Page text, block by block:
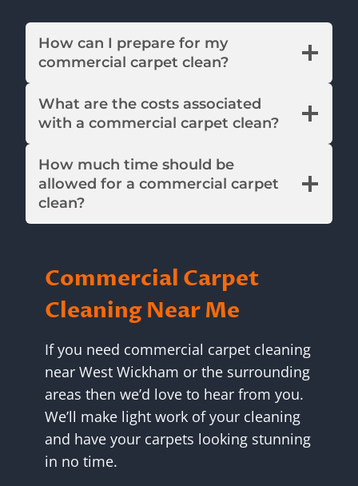
How can I prepare for my
commercial carpet clean?
What are the costs associated
with a commercial carpet clean?
How much time should be
allowed for a commercial carpet
clean?
Commercial Carpet
Cleaning Near Me
If you need commercial carpet cleaning
near West Wickham or the surrounding
areas then we’d love to hear from you.
We’ll make light work of your cleaning
and have your carpets looking stunning
in no time.